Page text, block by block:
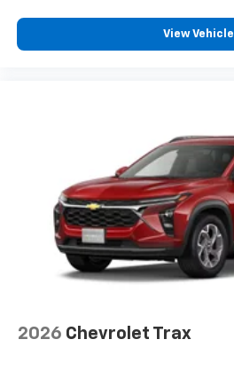
View Vehicle
2026 Chevrolet Trax